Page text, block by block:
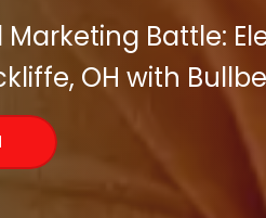
Marketing Battle:
OH with